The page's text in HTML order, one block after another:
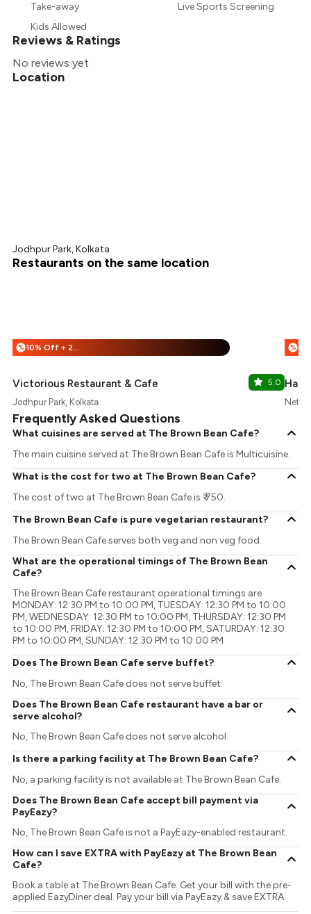
Take-away
Live Sports Screening
Kids Allowed
Reviews & Ratings
No reviews yet
Location
Jodhpur Park, Kolkata
Restaurants on the same location
% 10% Off + 25% Off
Victorious Restaurant & Cafe 5.0
Jodhpur Park, Kolkata
%
Netaji
Frequently Asked Questions
What cuisines are served at The Brown Bean Cafe?
The main cuisine served at The Brown Bean Cafe is Multicuisine.
What is the cost for two at The Brown Bean Cafe?
The cost of two at The Brown Bean Cafe is ₹ 750.
The Brown Bean Cafe is pure vegetarian restaurant?
The Brown Bean Cafe serves both veg and non veg food.
What are the operational timings of The Brown Bean
Cafe?
The Brown Bean Cafe restaurant operational timings are
MONDAY: 12:30 PM to 10:00 PM, TUESDAY: 12:30 PM to 10:00
PM, WEDNESDAY: 12:30 PM to 10:00 PM, THURSDAY: 12:30 PM
to 10:00 PM, FRIDAY: 12:30 PM to 10:00 PM, SATURDAY: 12:30
PM to 10:00 PM, SUNDAY: 12:30 PM to 10:00 PM
Does The Brown Bean Cafe serve buffet?
No, The Brown Bean Cafe does not serve buffet.
Does The Brown Bean Cafe restaurant have a bar or
serve alcohol?
No, The Brown Bean Cafe does not serve alcohol.
Is there a parking facility at The Brown Bean Cafe?
No, a parking facility is not available at The Brown Bean Cafe.
Does The Brown Bean Cafe accept bill payment via
PayEazy?
No, The Brown Bean Cafe is not a PayEazy-enabled restaurant.
How can I save EXTRA with PayEazy at The Brown Bean
Cafe?
Book a table at The Brown Bean Cafe. Get your bill with the pre-
applied EazyDiner deal. Pay your bill via PayEazy & save EXTRA